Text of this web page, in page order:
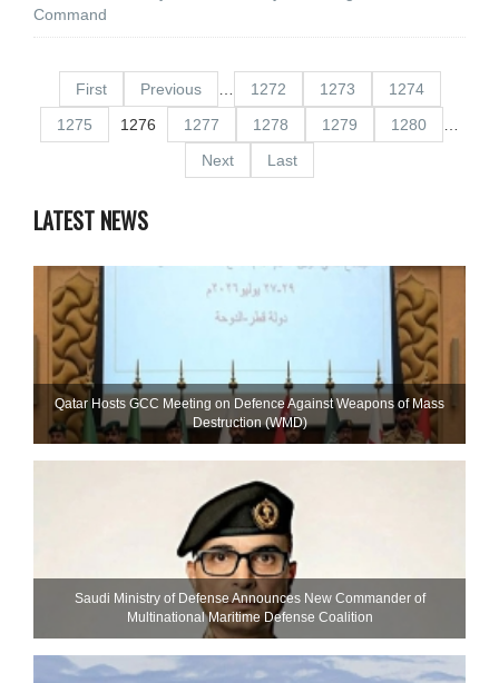
Command
First Previous 1272 1273
1274
1275
1276 1277 1278 1279 1280
Next
Last
LATEST NEWS
Qatar Hosts GCC Meeting on Defence Against Weapons of Mass
Destruction (WMD)
Saudi Ministry of Defense Announces New Commander of
Multinational Maritime Defense Coalition